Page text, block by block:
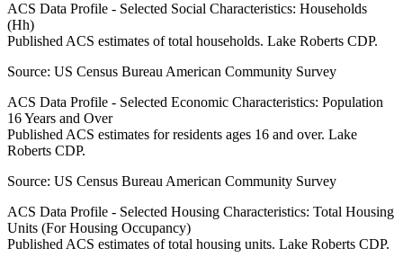
ACS Data Profile - Selected Social Characteristics: Households
(Hh)
Published ACS estimates of total households. Lake Roberts CDP.
Source: US Census Bureau American Community Survey
ACS Data Profile - Selected Economic Characteristics: Population
16 Years and Over
Published ACS estimates for residents ages 16 and over. Lake
Roberts CDP.
Source: US Census Bureau American Community Survey
ACS Data Profile - Selected Housing Characteristics: Total Housing
Units (For Housing Occupancy)
Published ACS estimates of total housing units. Lake Roberts CDP.